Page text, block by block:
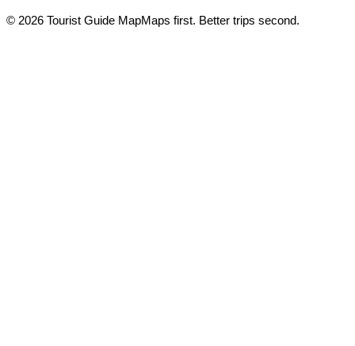
© 2026 Tourist Guide MapMaps first. Better trips second.